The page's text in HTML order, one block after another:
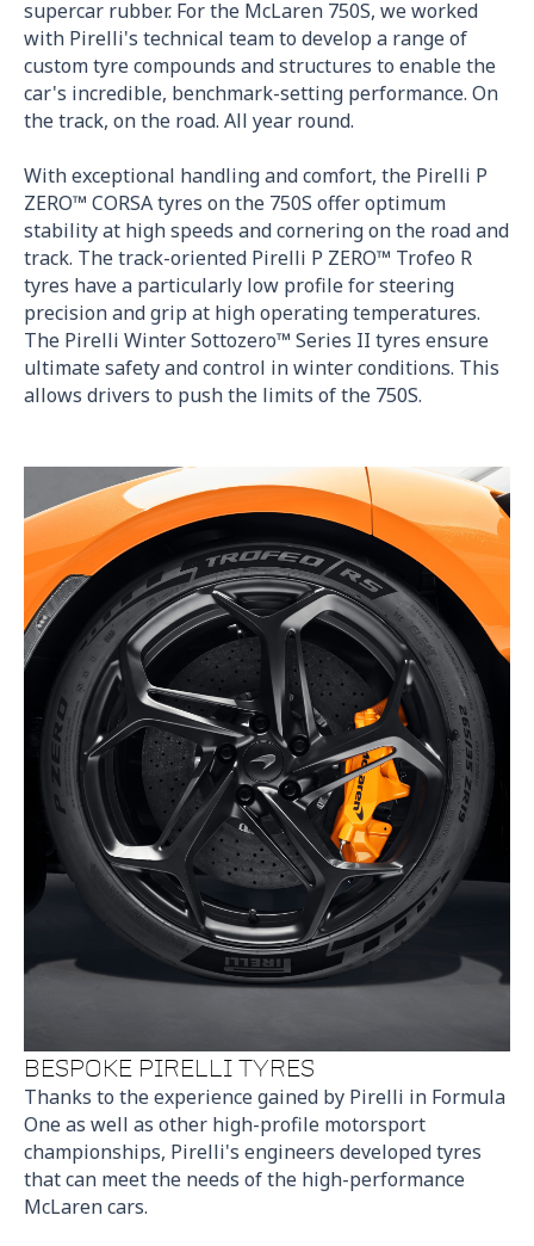
supercar rubber. For the McLaren 750S, we worked
with Pirelli's technical team to develop a range of
custom tyre compounds and structures to enable the
car's incredible, benchmark-setting performance. On
the track, on the road. All year round.
With exceptional handling and comfort, the Pirelli P
ZERO™ CORSA tyres on the 750S offer optimum
stability at high speeds and cornering on the road and
track. The track-oriented Pirelli P ZERO™ Trofeo R
tyres have a particularly low profile for steering
precision and grip at high operating temperatures.
The Pirelli Winter Sottozero™ Series II tyres ensure
ultimate safety and control in winter conditions. This
allows drivers to push the limits of the 750S.
BESPOKE PIRELLI TYRES
Thanks to the experience gained by Pirelli in Formula
One as well as other high-profile motorsport
championships, Pirelli's engineers developed tyres
that can meet the needs of the high-performance
McLaren cars.